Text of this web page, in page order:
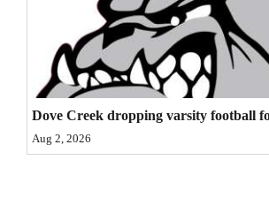
Notices
Advertise
with
Us
Dove Creek dropping varsity football
Aug 2, 2026